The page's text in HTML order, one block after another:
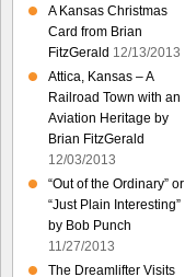
A Kansas Christmas
Card from Brian
FitzGerald 12/13/2013
Attica, Kansas – A
Railroad Town with an
Aviation Heritage by
Brian FitzGerald
12/03/2013
“Out of the Ordinary” or
“Just Plain Interesting”
by Bob Punch
11/27/2013
The Dreamlifter Visits